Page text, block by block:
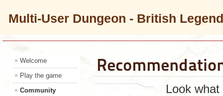
Multi-User Dungeon - British
Welcome
Play the game
Community
Look